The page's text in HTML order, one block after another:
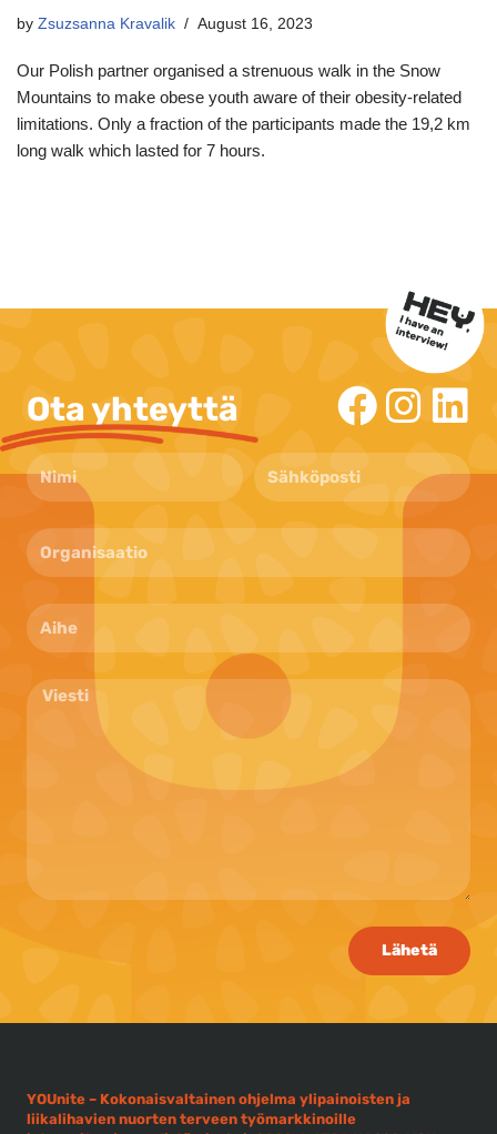
by Zsuzsanna Kravalik August 16, 2023
Our Polish partner organised a strenuous walk in the Snow
Mountains to make obese youth aware of their obesity-related
limitations. Only a fraction of the participants made the 19,2 km
long walk which lasted for 7 hours.
Ota yhteyttä
Lähetä
YOUnite – Kokonaisvaltainen ohjelma ylipainoisten ja
liikalihavien nuorten terveen työmarkkinoille